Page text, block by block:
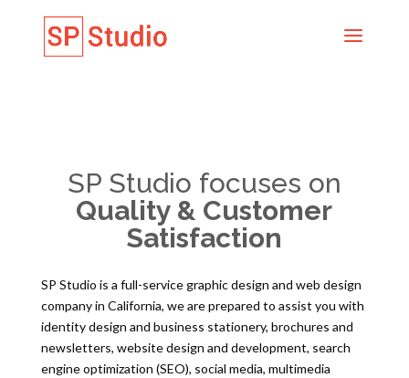
SP Studio focuses on
Quality & Customer
Satisfaction
SP Studio is a full-service graphic design and web design
company in California, we are prepared to assist you with
identity design and business stationery, brochures and
newsletters, website design and development, search
engine optimization (SEO), social media, multimedia